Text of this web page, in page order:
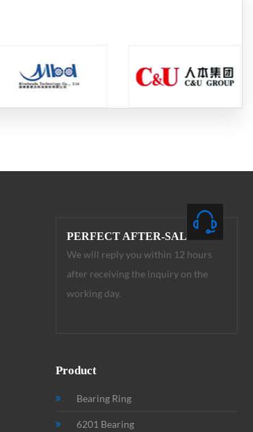
PERFECT AFTER-SALE
We will reply you within 12 hours
after receiving the inquiry on the
working day.
Product
Bearing Ring
6201 Bearing